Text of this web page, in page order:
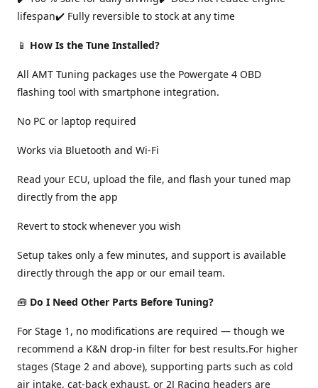
lifespan✔️ Fully reversible to stock at any time
📱 How Is the Tune Installed?
All AMT Tuning packages use the Powergate 4 OBD
flashing tool with smartphone integration.
No PC or laptop required
Works via Bluetooth and Wi-Fi
Read your ECU, upload the file, and flash your tuned map
directly from the app
Revert to stock whenever you wish
Setup takes only a few minutes, and support is available
directly through the app or our email team.
🧰 Do I Need Other Parts Before Tuning?
For Stage 1, no modifications are required — though we
recommend a K&N drop-in filter for best results.For higher
stages (Stage 2 and above), supporting parts such as cold
air intake, cat-back exhaust, or 2J Racing headers are